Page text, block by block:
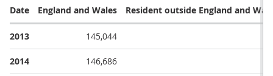
Date England and Wales Resident outside England and
2013 145,044
2014 146,686